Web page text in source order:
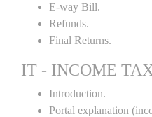
E-way Bill.
Refunds.
Final Returns.
IT - INCOME
Introduction.
Portal explanation